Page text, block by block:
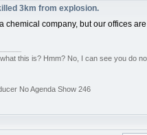
3km from explosion.
a chemical company, but our offices
this is? Hmm? No, I can see you do
No Agenda Show 246